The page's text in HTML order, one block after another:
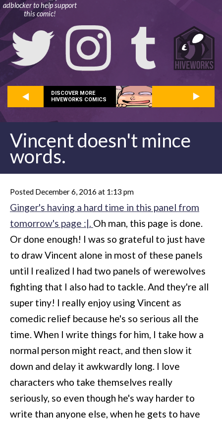
adblocker to help support
this comic!
DISCOVER MORE
HIVEWORKS COMICS
Vincent doesn't mince
words.
Posted December 6, 2016 at 1:13 pm
Ginger's having a hard time in this panel from
tomorrow's page :|. Oh man, this page is done.
Or done enough! I was so grateful to just have
to draw Vincent alone in most of these panels
until I realized I had two panels of werewolves
fighting that I also had to tackle. And they're all
super tiny! I really enjoy using Vincent as
comedic relief because he's so serious all the
time. When I write things for him, I take how a
normal person might react, and then slow it
down and delay it awkwardly long. I love
characters who take themselves really
seriously, so even though he's way harder to
write than anyone else, when he gets to have